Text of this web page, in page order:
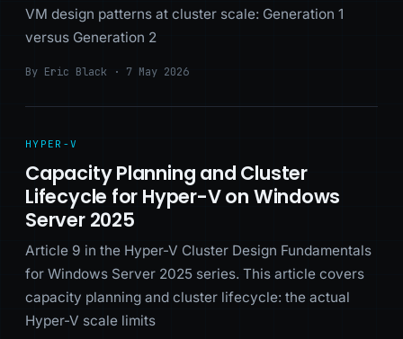
VM design patterns at cluster scale: Generation 1
versus Generation 2
By Eric Black · 7 May 2026
HYPER-V
Capacity Planning and Cluster
Lifecycle for Hyper-V on Windows
Server 2025
Article 9 in the Hyper-V Cluster Design Fundamentals
for Windows Server 2025 series. This article covers
capacity planning and cluster lifecycle: the actual
Hyper-V scale limits